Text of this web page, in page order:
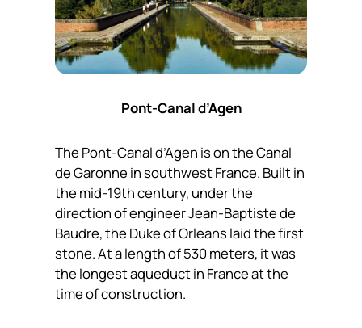
Pont-Canal d’Agen
The Pont-Canal d’Agen is on the Canal
de Garonne in southwest France. Built in
the mid-19th century, under the
direction of engineer Jean-Baptiste de
Baudre, the Duke of Orleans laid the first
stone. At a length of 530 meters, it was
the longest aqueduct in France at the
time of construction.